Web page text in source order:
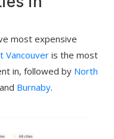
most expensive
Vancouveris the most
in, followed by North
and Burnaby.